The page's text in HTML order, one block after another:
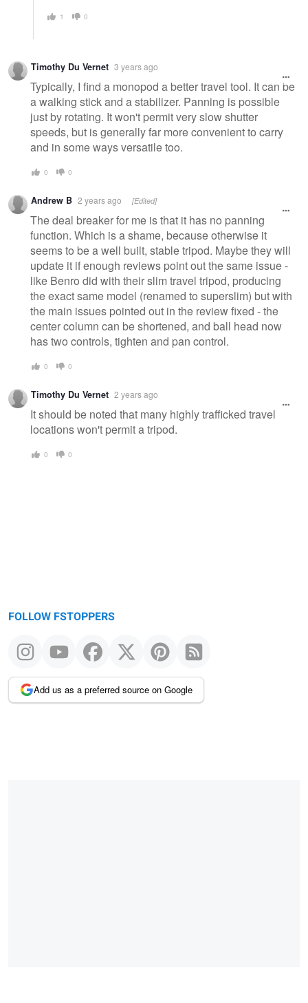
1 0
Timothy Du Vernet 3 years ago
Typically, I find a monopod a better travel tool. It can be
a walking stick and a stabilizer. Panning is possible
just by rotating. It won't permit very slow shutter
speeds, but is generally far more convenient to carry
and in some ways versatile too.
0 0
Andrew B 2 years ago [Edited]
The deal breaker for me is that it has no panning
function. Which is a shame, because otherwise it
seems to be a well built, stable tripod. Maybe they will
update it if enough reviews point out the same issue -
like Benro did with their slim travel tripod, producing
the exact same model (renamed to superslim) but with
the main issues pointed out in the review fixed - the
center column can be shortened, and ball head now
has two controls, tighten and pan control.
0 0
Timothy Du Vernet 2 years ago
It should be noted that many highly trafficked travel
locations won't permit a tripod.
0 0
FOLLOW FSTOPPERS
Add us as a preferred source on Google